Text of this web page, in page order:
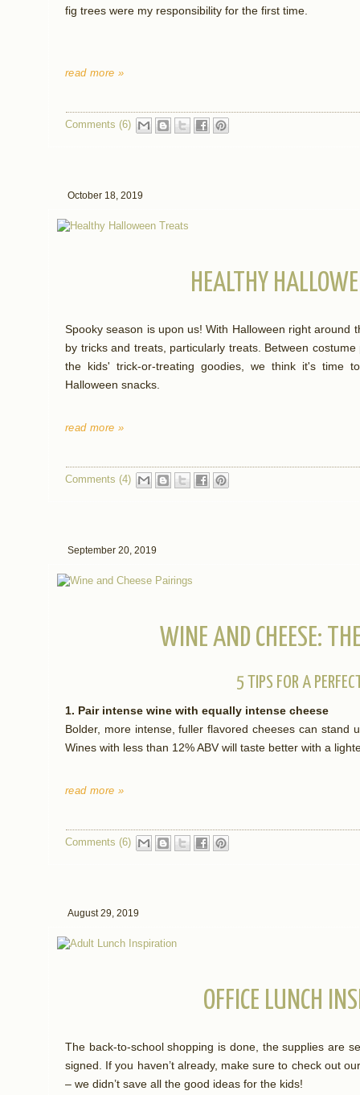
fig trees were my responsibility for the first time.
read more »
Comments (6)
October 18, 2019
HEALTHY
Spooky season is upon us! With Halloween right around
by tricks and treats, particularly treats. Between
the kids' trick-or-treating goodies, we think it's time
Halloween snacks.
read more »
Comments (4)
September 20, 2019
WINE AND CHEESE:
5 TIPS FOR A
1. Pair intense wine with equally intense cheese
Bolder, more intense, fuller flavored cheeses can stand
Wines with less than 12% ABV will taste better with a
read more »
Comments (6)
August 29, 2019
OFFICE LUNCH
The back-to-school shopping is done, the supplies are
signed. If you haven’t already, make sure to check out
– we didn’t save all the good ideas for the kids!